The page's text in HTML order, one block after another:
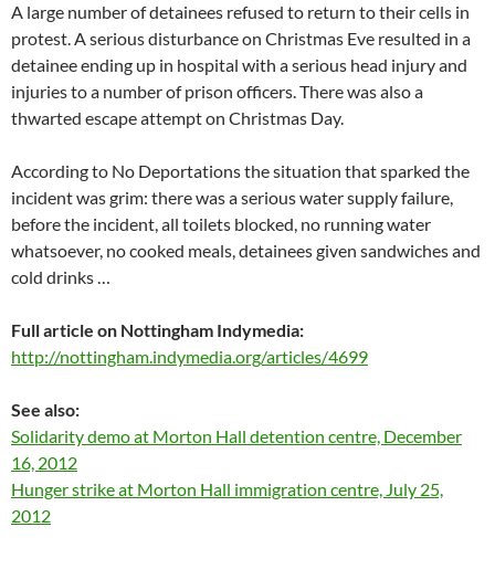
A large number of detainees refused to return to their cells in
protest. A serious disturbance on Christmas Eve resulted in a
detainee ending up in hospital with a serious head injury and
injuries to a number of prison officers. There was also a
thwarted escape attempt on Christmas Day.
According to No Deportations the situation that sparked the
incident was grim: there was a serious water supply failure,
before the incident, all toilets blocked, no running water
whatsoever, no cooked meals, detainees given sandwiches and
cold drinks …
Full article on Nottingham Indymedia:
http://nottingham.indymedia.org/articles/4699
See also:
Solidarity demo at Morton Hall detention centre, December
16, 2012
Hunger strike at Morton Hall immigration centre, July 25,
2012